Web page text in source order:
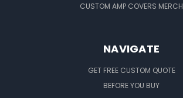
CUSTOM AMP COVERS MERCH
NAVIGATE
GET FREE CUSTOM QUOTE
BEFORE YOU BUY